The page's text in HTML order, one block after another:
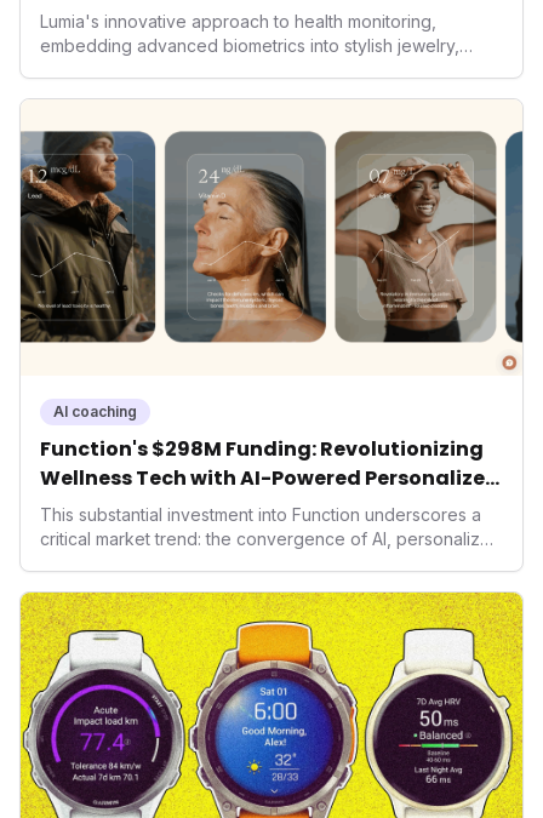
Lumia's innovative approach to health monitoring,
embedding advanced biometrics into stylish jewelry,
prioritizing both aesthetics and medical-grade data
consumers interact with their health data, potentially
expanding the market to those averse to traditional
smartwatches and fitness trackers.
AI coaching
Function's $298M Funding: Revolutionizing
Wellness Tech with AI-Powered Personalized
Health
This substantial investment into Function underscores a
critical market trend: the convergence of AI, personalized
seek highly tailored wellness solutions, Function's
massive capital injection and focus on an AI-driven
operating system position it as a major disruptor, setting
new benchmarks for the future of preventive and
performance-enhancing health.